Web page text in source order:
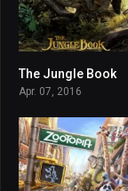
7.3
The Jungle Book
Apr. 07, 2016